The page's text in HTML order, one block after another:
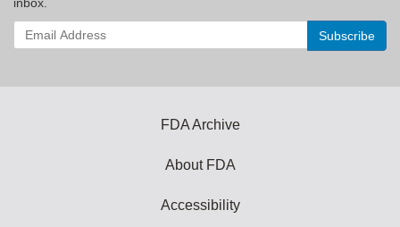
Enter
your
FDA Archive
About FDA
Accessibility